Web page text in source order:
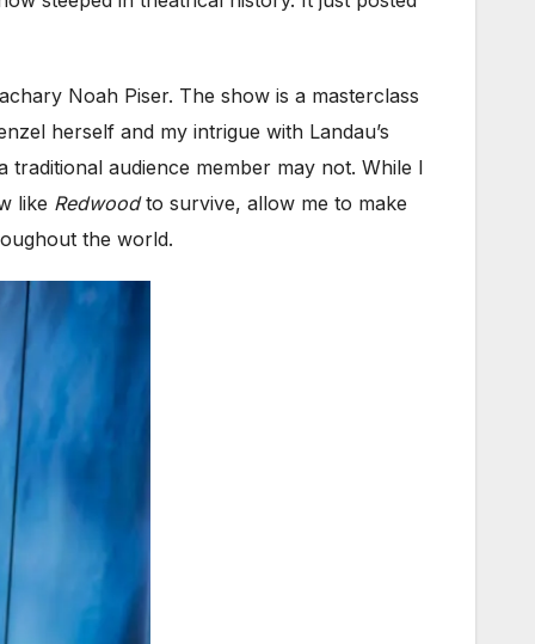
Noah Piser. The show is a masterclass
herself and my intrigue with Landau’s
audience member may not. While I
like Redwoodto survive, allow me to make
the world.